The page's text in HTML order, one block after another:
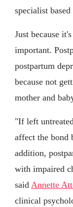
specialist
Just because
important.
postpartum
because not
mother and
"If left
affect the bond
addition,
with impaired
said Annette
clinical